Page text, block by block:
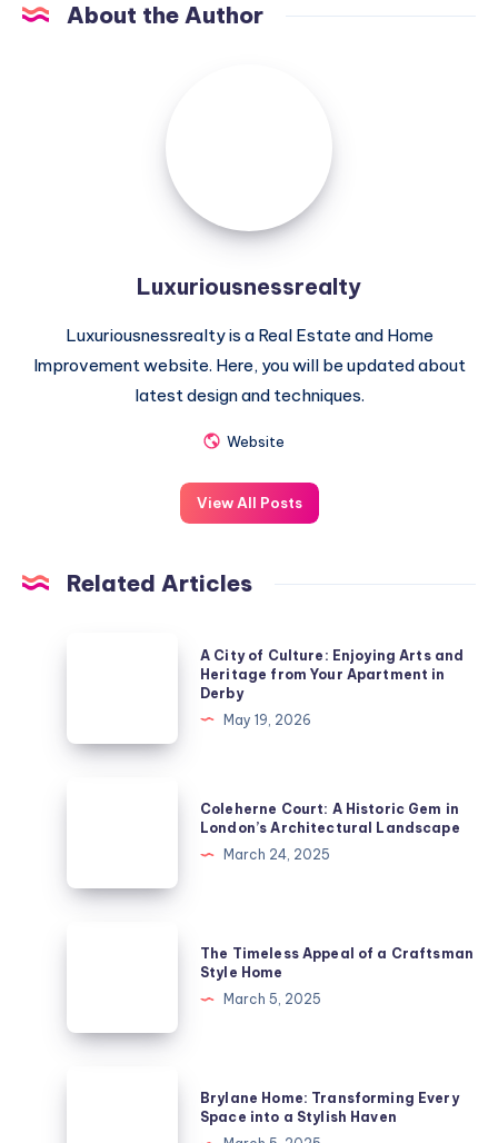
About the Author
Luxuriousnessrealty
Luxuriousnessrealty is a Real Estate and Home
Improvement website. Here, you will be updated about
latest design and techniques.
Website
View All Posts
Related Articles
Enjoying
Your
A City of Culture: Enjoying Arts and
Heritage from Your Apartment in
Derby
May 19, 2026
Gem
Coleherne Court: A Historic Gem in
London’s Architectural Landscape
March 24, 2025
The Timeless Appeal of a Craftsman
Style Home
March 5, 2025
Brylane Home: Transforming Every
Space into a Stylish Haven